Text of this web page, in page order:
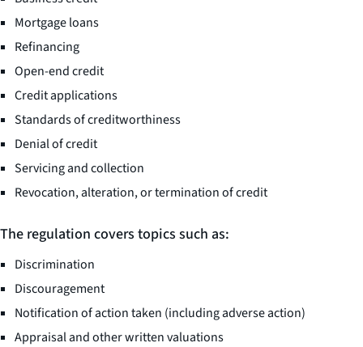
Mortgage loans
Refinancing
Open-end credit
Credit applications
Standards of creditworthiness
Denial of credit
Servicing and collection
Revocation, alteration, or termination of credit
The regulation covers topics such as:
Discrimination
Discouragement
Notification of action taken (including adverse action)
Appraisal and other written valuations